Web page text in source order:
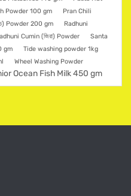
Powder 100 gm
Pran Chili
Powder 200 gm
Radhuni
Cumin (জিরা) Powder
Santa
gm
Tide washing powder 1kg
Wheel Washing Powder
Ocean Fish Milk 450 gm